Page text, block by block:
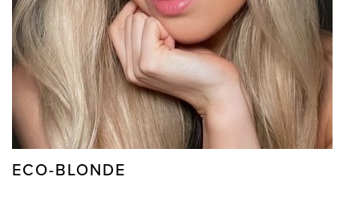
ECO-BLONDE